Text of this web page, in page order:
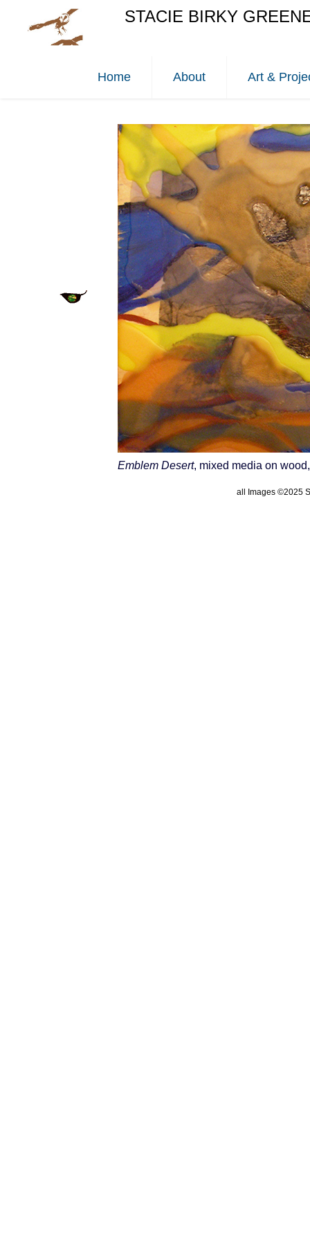
STACIE BIRKY
Home About Art &
Emblem Desert, mixed media on
all Images ©2025